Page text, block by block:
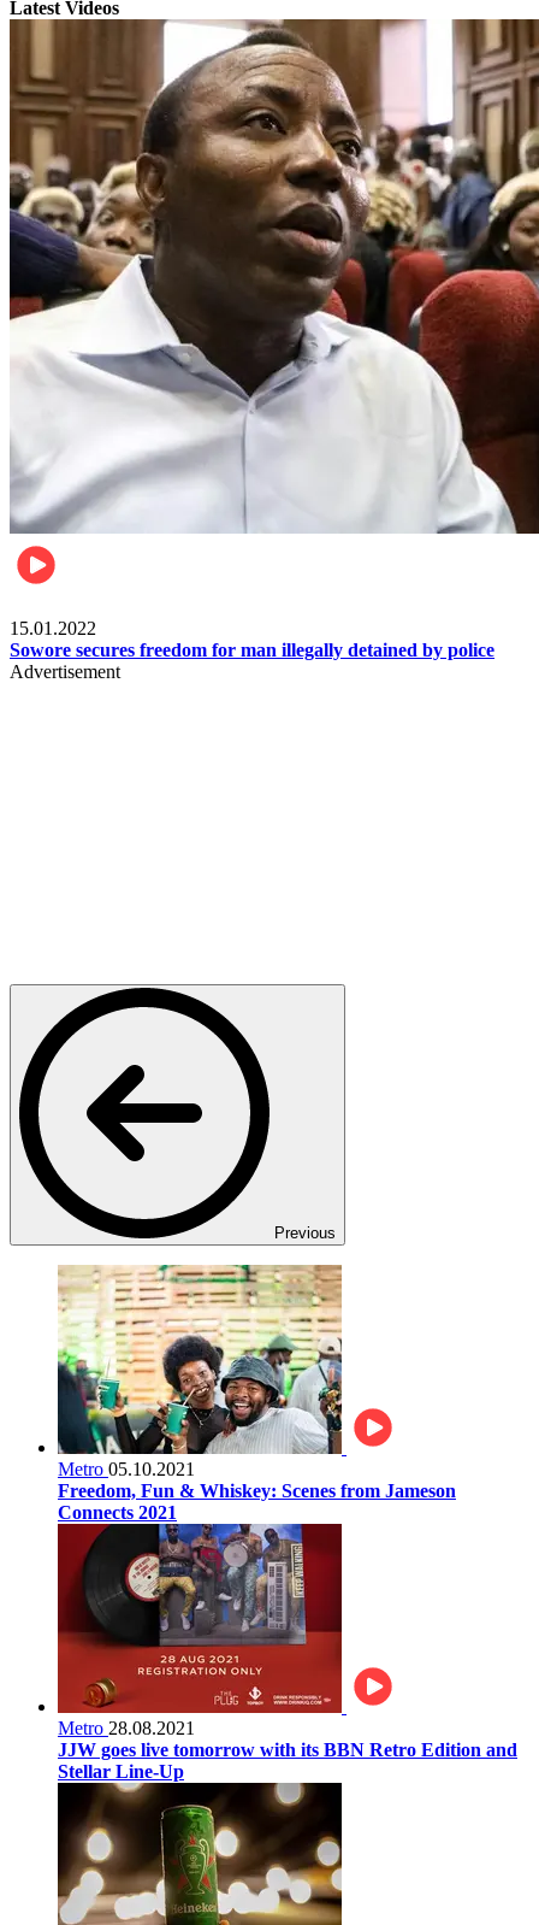
Latest Videos
15.01.2022
Sowore secures freedom for man illegally detained by police
Advertisement
Previous
Metro 05.10.2021
Freedom, Fun & Whiskey: Scenes from Jameson
Connects 2021
Metro 28.08.2021
JJW goes live tomorrow with its BBN Retro Edition and
Stellar Line-Up